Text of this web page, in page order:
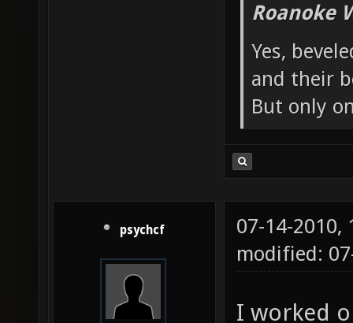
Roanoke
Yes,
and their
But only
psychcf
07-14-2010,
modified:
I worked